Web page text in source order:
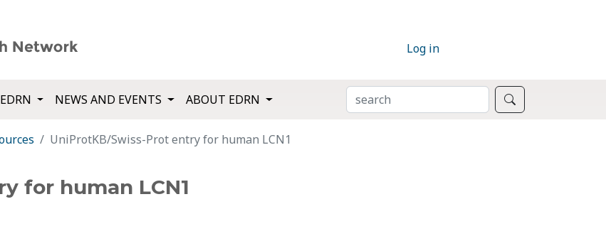
Log in
NEWS AND EVENTS ABOUT EDRN SEARCH
UniProtKB/Swiss-Prot entry for human LCN1
for human LCN1